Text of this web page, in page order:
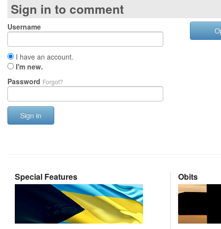
Sign in to comment
Username
I have an account.
I'm new.
Password Forgot?
Sign in
Special Features Obits